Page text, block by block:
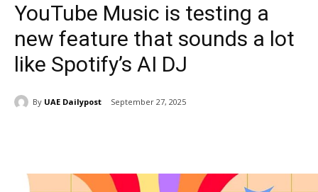
YouTube Music is testing a
new feature that sounds a lot
like Spotify’s AI DJ
By UAE Dailypost September 27, 2025